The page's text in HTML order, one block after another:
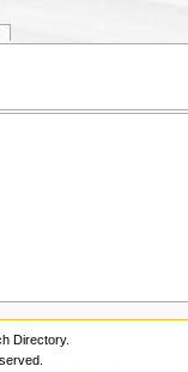
Directory.